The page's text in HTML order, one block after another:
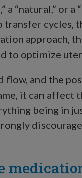
“natural,” or a
cycles,
approach,
to optimize
flow, and the
it can affect
being in